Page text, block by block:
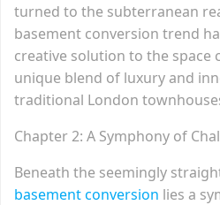
turned to the subterranean
basement conversion trend
creative solution to the space
unique blend of luxury and
traditional London
Chapter 2: A Symphony of
Beneath the seemingly
basement conversion lies a